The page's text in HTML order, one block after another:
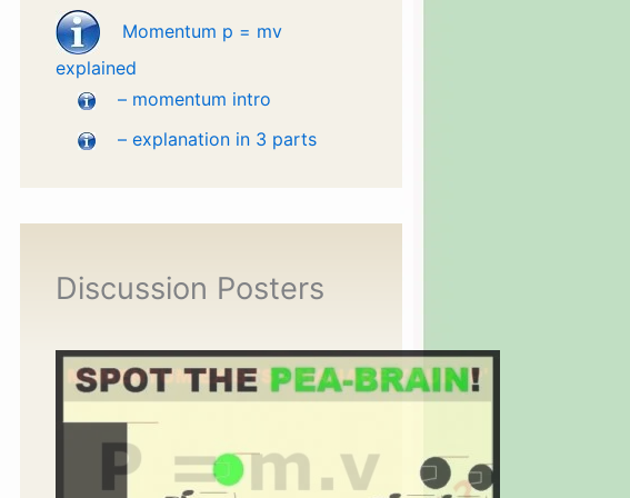
Momentum p = mv
explained
– momentum intro
– explanation in 3 parts
Discussion Posters